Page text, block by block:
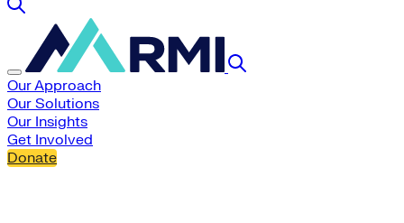
Our Approach
Our Solutions
Our Insights
Get Involved
Donate